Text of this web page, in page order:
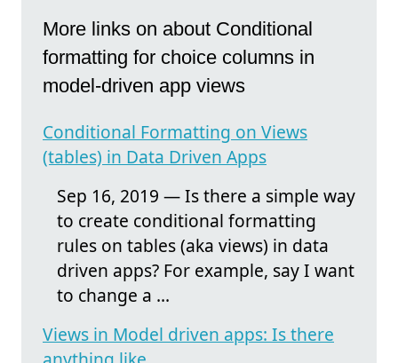
More links on about Conditional
formatting for choice columns in
model-driven app views
Conditional Formatting on Views
(tables) in Data Driven Apps
Sep 16, 2019 — Is there a simple way
to create conditional formatting
rules on tables (aka views) in data
driven apps? For example, say I want
to change a ...
Views in Model driven apps: Is there